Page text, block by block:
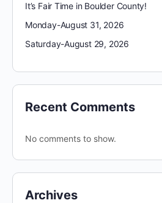
It’s Fair Time in Boulder County!
Monday-August 31, 2026
Saturday-August 29, 2026
Recent Comments
No comments to show.
Archives